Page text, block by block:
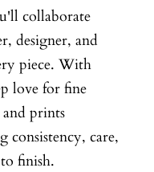
collaborate
designer, and
piece. With
love for fine
prints
consistency, care,
finish.